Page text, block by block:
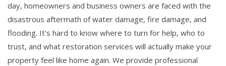
day, homeowners and business owners are faced with the
disastrous aftermath of water damage, fire damage, and
flooding. It's hard to know where to turn for help, who to
trust, and what restoration services will actually make your
property feel like home again. We provide professional